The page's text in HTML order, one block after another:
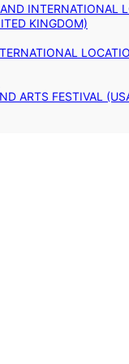
INTERNATIONAL
KINGDOM)
ARTS FESTIVAL